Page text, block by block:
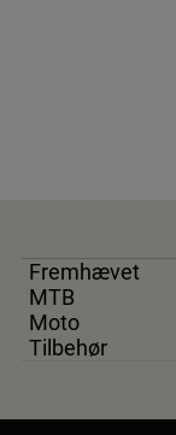
Fremhævet
MTB
Moto
Tilbehør